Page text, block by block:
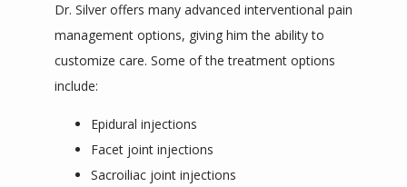
Dr. Silver offers many advanced interventional pain
management options, giving him the ability to
customize care. Some of the treatment options
include:
Epidural injections
Facet joint injections
Sacroiliac joint injections